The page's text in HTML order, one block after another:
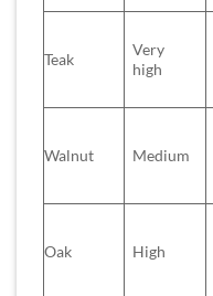
Teak
Very
high
Walnut Medium
Oak High